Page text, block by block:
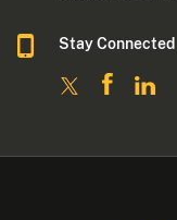
Stay Connected